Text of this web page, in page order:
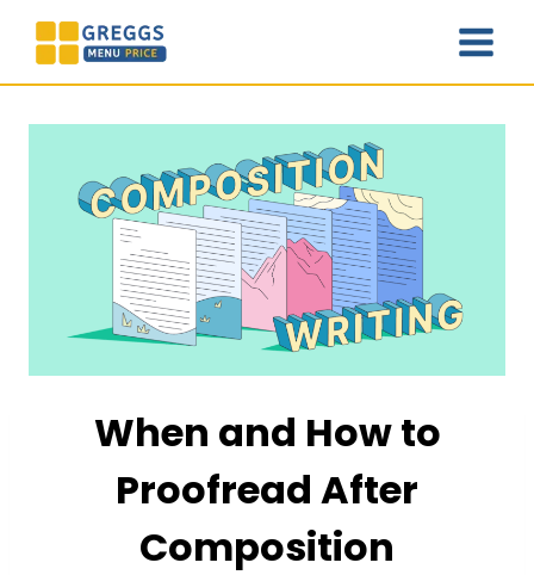
content
When and How to
Proofread After
Composition